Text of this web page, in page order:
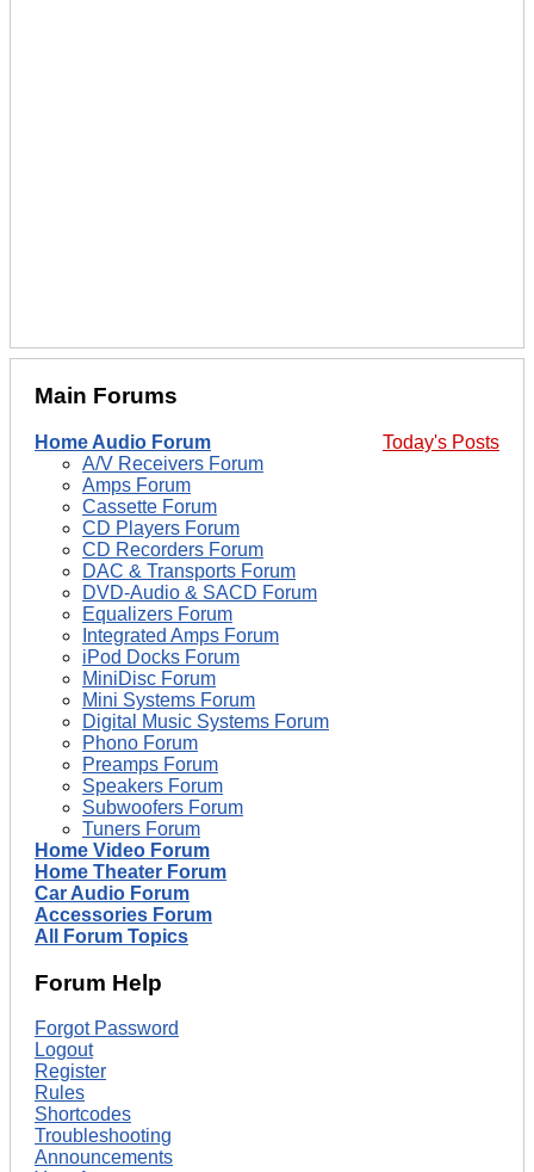
Main Forums
Today's Posts
Home Audio Forum
A/V Receivers Forum
Amps Forum
Cassette Forum
CD Players Forum
CD Recorders Forum
DAC & Transports Forum
DVD-Audio & SACD Forum
Equalizers Forum
Integrated Amps Forum
iPod Docks Forum
MiniDisc Forum
Mini Systems Forum
Digital Music Systems Forum
Phono Forum
Preamps Forum
Speakers Forum
Subwoofers Forum
Tuners Forum
Home Video Forum
Home Theater Forum
Car Audio Forum
Accessories Forum
All Forum Topics
Forum Help
Forgot Password
Logout
Register
Rules
Shortcodes
Troubleshooting
Announcements